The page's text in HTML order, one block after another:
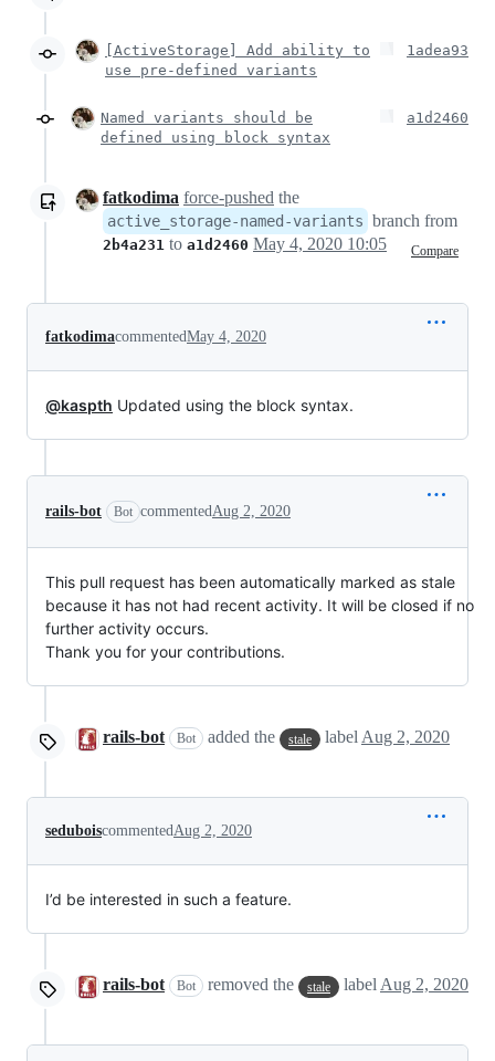
[ActiveStorage] Add ability to
use pre-defined variants
1adea93
Named variants should be
defined using block syntax
a1d2460
fatkodima force-pushed the
active_storage-named-variants branch from
2b4a231 to a1d2460 Compare
May 4, 2020 10:05
fatkodimacommentedMay 4, 2020
@kaspth Updated using the block syntax.
rails-bot Bot commentedAug 2, 2020
This pull request has been automatically marked as stale
because it has not had recent activity. It will be closed if no
further activity occurs.
Thank you for your contributions.
rails-bot Bot added the stale label Aug 2, 2020
seduboiscommentedAug 2, 2020
I’d be interested in such a feature.
rails-bot Bot removed the stale label Aug 2, 2020